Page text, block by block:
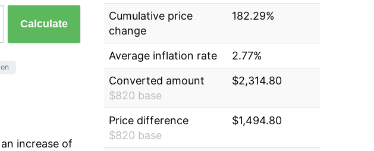
Calculate
increase of
Cumulative price
change
182.29%
Average inflation rate
2.77%
Converted amount
$820 base
$2,314.80
Price difference
$820 base
$1,494.80